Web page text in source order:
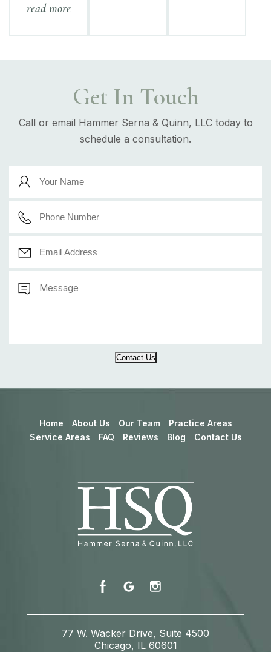
read more
Get In Touch
Call or email Hammer Serna & Quinn, LLC today to
schedule a consultation.
Contact Us
Home About Us Our Team
Practice Areas
Service Areas
FAQ Reviews Blog Contact Us
77 W. Wacker Drive, Suite 4500
Chicago, IL 60601